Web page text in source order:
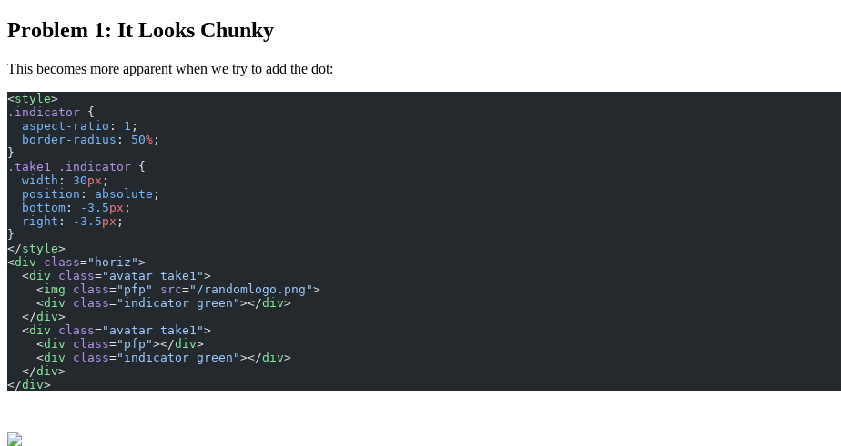
Problem 1: It Looks Chunky
This becomes more apparent when we try to add the dot:
<style>
.indicator {
  aspect-ratio
: 1 ;
  border-radius
: 50% ;
}
.take1
.indicator {
  width
: 30px ;
  position
: absolute ;
  bottom
: -3.5px ;
  right
: -3.5px ;
}
</style>
<div class="horiz">
  <
div class="avatar take1">
    <
img class="pfp" src="/randomlogo.png">
    <
div class="indicator green"></div>
  </
div>
  <
div class="avatar take1">
    <
div class="pfp"></div>
    <
div class="indicator green"></div>
  </
div>
</div>